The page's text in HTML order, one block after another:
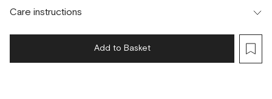
Care instructions
Add to Basket